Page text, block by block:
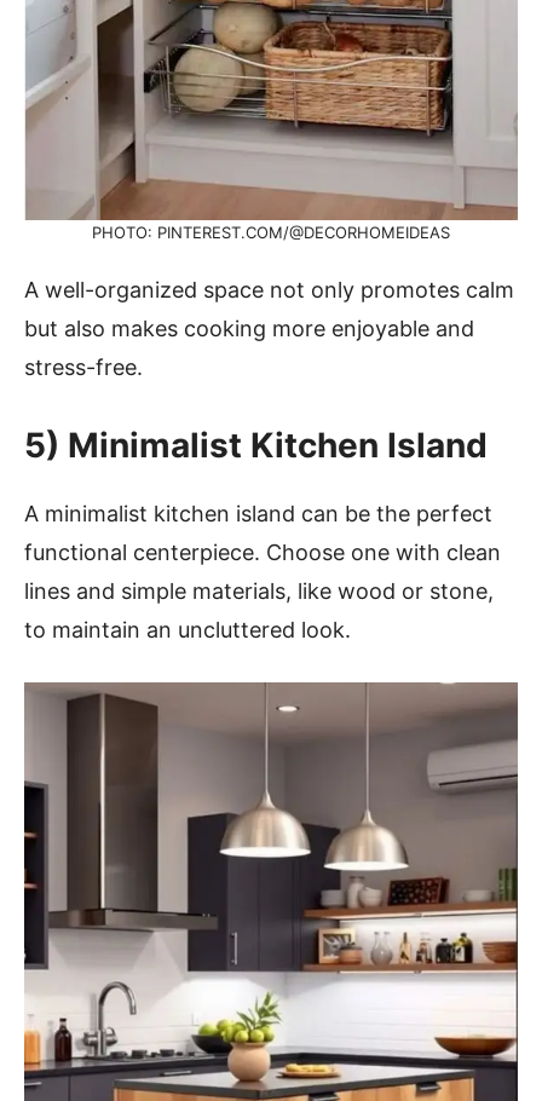
PHOTO: PINTEREST.COM/@DECORHOMEIDEAS
A well-organized space not only promotes calm
but also makes cooking more enjoyable and
stress-free.
5) Minimalist Kitchen Island
A minimalist kitchen island can be the perfect
functional centerpiece. Choose one with clean
lines and simple materials, like wood or stone,
to maintain an uncluttered look.